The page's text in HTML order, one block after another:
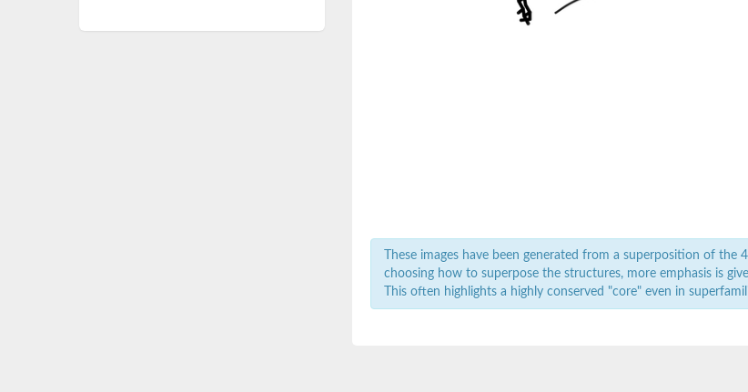
These images have been generated from a superposition of
choosing how to superpose the structures, more emphasis is
This often highlights a highly conserved "core" even in